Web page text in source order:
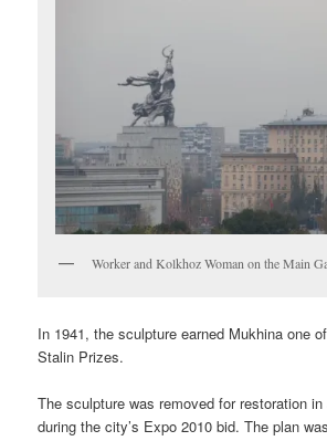
Worker and Kolkhoz Woman on the Main
In 1941, the sculpture earned Mukhina one
Stalin Prizes.
The sculpture was removed for restoration
during the city’s Expo 2010 bid. The plan